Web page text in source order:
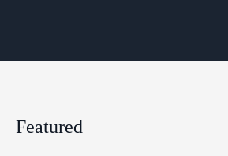
Featured